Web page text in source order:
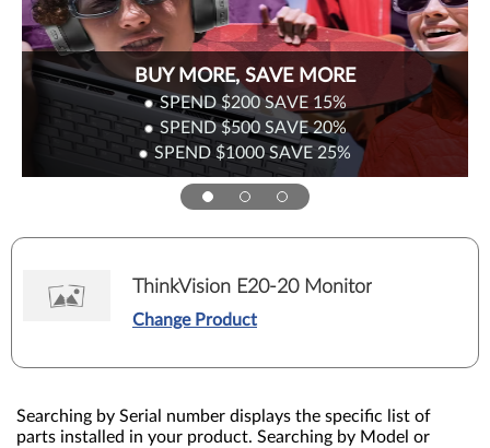
BUY MORE, SAVE MORE
SPEND $200SAVE 15%
SPEND $500SAVE20%
SPEND $1000SAVE 25%
ThinkVision E20-20 Monitor
Change Product
Searching by Serial number displays the specific list of
parts installed in your product. Searching by Model or